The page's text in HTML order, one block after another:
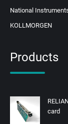
National
KOLLMORGEN
Products
card